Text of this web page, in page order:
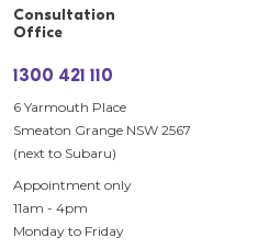
Consultation
Office
1300 421 110
6 Yarmouth Place
Smeaton Grange NSW 2567
(next to Subaru)
Appointment only
11am - 4pm
Monday to Friday